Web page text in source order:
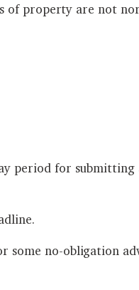
property are not
period for
some no-obligation